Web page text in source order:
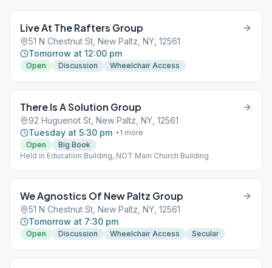
Live At The Rafters Group
51 N Chestnut St, New Paltz, NY, 12561
Tomorrow at 12:00 pm
Open Discussion Wheelchair Access
There Is A Solution Group
92 Huguenot St, New Paltz, NY, 12561
Tuesday at 5:30 pm +1 more
Open
Big Book
Held in Education Building, NOT Main Church Building
We Agnostics Of New Paltz Group
51 N Chestnut St, New Paltz, NY, 12561
Tomorrow at 7:30 pm
Open Discussion Wheelchair Access Secular